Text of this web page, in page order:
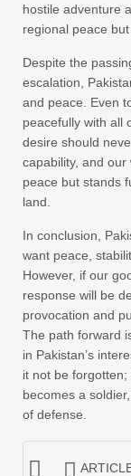
hostile adventure
regional peace
Despite the
escalation,
and peace. Even
peacefully with all
desire should
capability, and
peace but stands
land.
In conclusion,
want peace,
However, if our
response will be
provocation and
The path forward
in Pakistan’s
it not be
becomes a
of defense.